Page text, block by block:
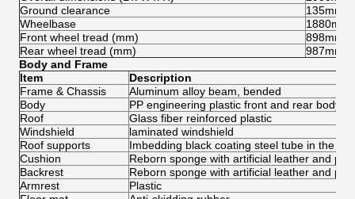
Ground clearance
135mm
Wheelbase
1880mm
Front wheel tread (mm)
898mm
Rear wheel tread (mm)
987mm
Body and Frame
Item
Description
Frame & Chassis
Aluminum alloy beam, bended
Body
PP engineering plastic front and rear body
Roof
Glass fiber reinforced plastic
Windshield
laminated windshield
Roof supports
Imbedding black coating steel tube in the
Cushion
Reborn sponge with artificial leather and
Backrest
Reborn sponge with artificial leather and
Armrest
Plastic